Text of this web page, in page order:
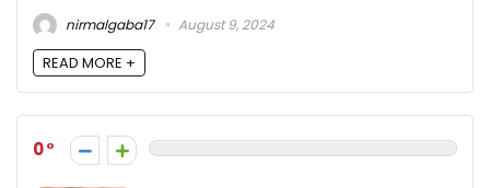
nirmalgaba17
August 9, 2024
READ MORE +
0